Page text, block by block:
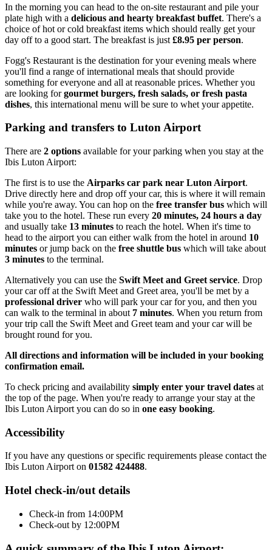
In the morning you can head to the on-site restaurant and pile your
plate high with a delicious and hearty breakfast buffet. There's a
choice of hot or cold breakfast items which should really get your
day off to a good start. The breakfast is just £8.95 per person.
Fogg's Restaurant is the destination for your evening meals where
you'll find a range of international meals that should provide
something for everyone and all at reasonable prices. Whether you
are looking forgourmet burgers, fresh salads, or fresh pasta
dishes, this international menu will be sure to whet your appetite.
Parking and transfers to Luton Airport
There are 2 options available for your parking when you stay at the
Ibis Luton Airport:
The first is to use the Airparks car park near Luton Airport.
Drive directly here and drop off your car, this is where it will remain
while you're away. You can hop on the free transfer bus which will
take you to the hotel. These run every 20 minutes, 24 hours a day
and usually take 13 minutes to reach the hotel. When it's time to
head to the airport you can either walk from the hotel in around 10
minutes or jump back on the free shuttle bus which will take about
3 minutes to the terminal.
Alternatively you can use the Swift Meet and Greet service. Drop
your car off at the Swift Meet and Greet area, you'll be met by a
professional driver who will park your car for you, and then you
can walk to the terminal in about 7 minutes. When you return from
your trip call the Swift Meet and Greet team and your car will be
brought round for you.
All directions and information will be included in your booking
confirmation email.
To check pricing and availability simply enter your travel dates at
the top of the page. When you're ready to arrange your stay at the
Ibis Luton Airport you can do so in one easy booking.
Accessibility
If you have any questions or specific requirements please contact the
Ibis Luton Airport on 01582 424488.
Hotel check-in/out details
Check-in from 14:00PM
Check-out by 12:00PM